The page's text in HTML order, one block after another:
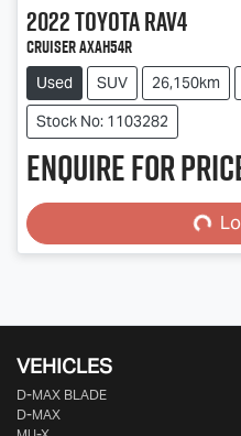
2022ToyotaRAV4
Cruiser AXAH54R
Used SUV 26,150km
Stock No: 1103282
Enquire for
Loading...
VEHICLES
D‑MAX BLADE
D-MAX